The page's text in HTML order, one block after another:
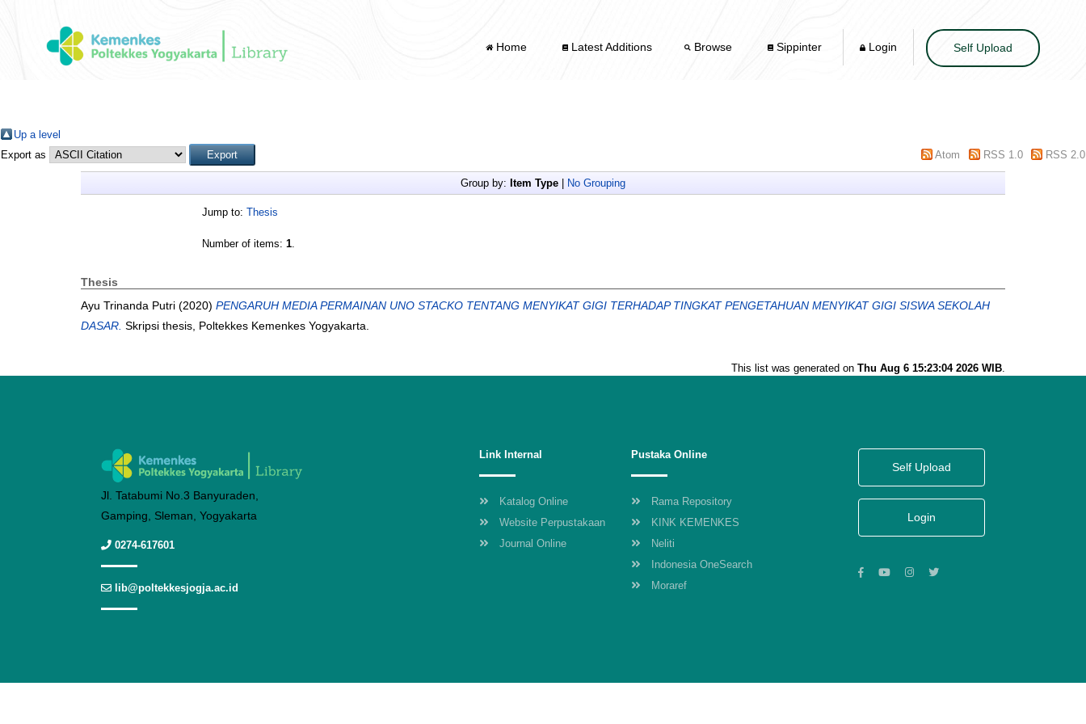
Home Latest Additions Browse Sippinter Login Self Upload
Up a level
Export as
Atom RSS 1.0 RSS 2.0
Group by: Item Type No Grouping
Jump to: Thesis
Number of items: 1.
Thesis
Ayu Trinanda Putri (2020) PENGARUH MEDIA PERMAINAN UNO STACKO TENTANG MENYIKAT GIGI TERHADAP TINGKAT PENGETAHUAN MENYIKAT GIGI SISWA SEKOLAH
DASAR. Skripsi thesis, Poltekkes Kemenkes Yogyakarta.
This list was generated on Thu Aug 6 15:23:04 2026 WIB.
Jl. Tatabumi No.3 Banyuraden,
Gamping, Sleman, Yogyakarta
0274-617601
lib@poltekkesjogja.ac.id
Link Internal
Katalog Online
Website Perpustakaan
Journal Online
Pustaka Online
Rama Repository
KINK KEMENKES
Neliti
Indonesia OneSearch
Moraref
Self Upload
Login